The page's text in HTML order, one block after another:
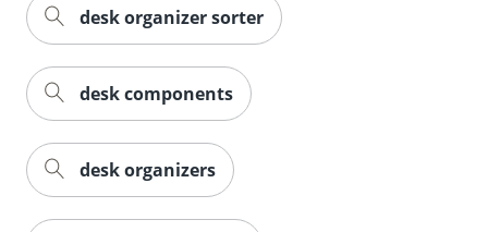
desk organizer sorter
desk components
desk organizers